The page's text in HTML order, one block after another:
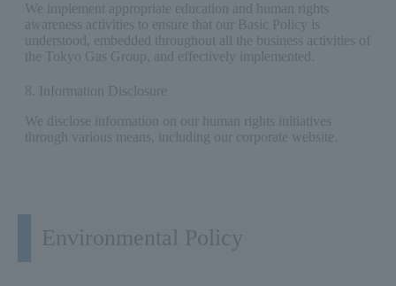
We implement appropriate education and human rights
awareness activities to ensure that our Basic Policy is
understood, embedded throughout all the business activities of
the Tokyo Gas Group, and effectively implemented.
8. Information Disclosure
We disclose information on our human rights initiatives
through various means, including our corporate website.
Environmental Policy